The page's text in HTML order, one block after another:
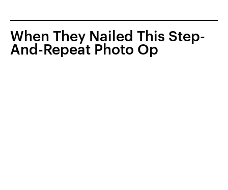
When They Nailed This Step-
And-Repeat Photo Op